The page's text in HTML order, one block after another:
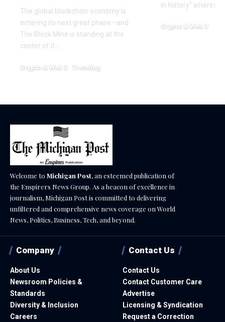
The global blockchain economy is
entering its next great phase—and
The Block Mine is standing at the
center of it.…
Crypto & Web 3 Trending
in history” whereas
Crypto & Web 3
Welcome to Michigan Post, an esteemed publication of
the Enspirers News Group. As a beacon of excellence in
journalism, Michigan Post is committed to delivering
unfiltered and comprehensive news coverage on World
News, Politics, Business, Tech, and beyond.
Company
About Us
Newsroom Policies &
Standards
Diversity & Inclusion
Careers
Contact Us
Contact Us
Contact Customer Care
Advertise
Licensing & Syndication
Request a Correction